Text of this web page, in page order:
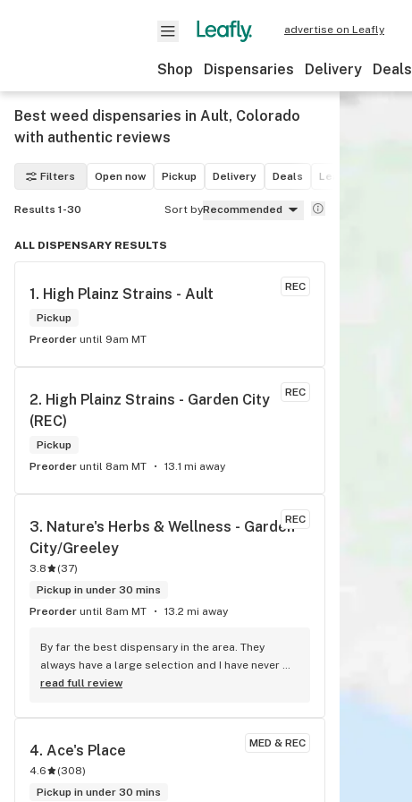
advertise on Leafly
Shop Dispensaries Delivery Deals
Best weed dispensaries in Ault, Colorado
with authentic reviews
Filters Open now Pickup Delivery Deals Leafly List winner
Results 1-30 Sort byRecommended
ALL DISPENSARY RESULTS
REC
1. High Plainz Strains - Ault
Pickup
Preorder until 9am MT
REC
2. High Plainz Strains - Garden City
(REC)
Pickup
Preorder until 8am MT 13.1 mi away
REC
3. Nature's Herbs & Wellness - Garden
City/Greeley
3.8 (37)
Pickup in under 30 mins
Preorder until 8am MT 13.2 mi away
By far the best dispensary in the area. They
always have a large selection and I have never
been disappointed. The bud tenders are friendly
read full review
MED & REC
4. Ace's Place
4.6 (308)
Pickup in under 30 mins